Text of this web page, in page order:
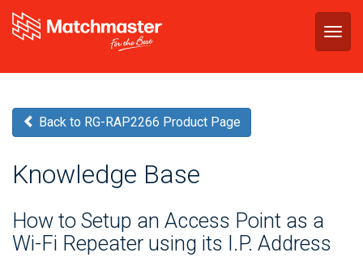
Back to RG-RAP2266 Product Page
Knowledge Base
How to Setup an Access Point as a
Wi-Fi Repeater using its I.P. Address